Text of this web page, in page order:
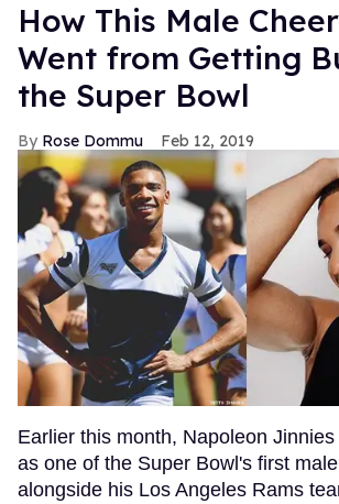
How This Male
Went from Getting
the Super Bowl
Rose Dommu Feb 12, 2019
Earlier this month, Napoleon
as one of the Super Bowl's first
alongside his Los Angeles Rams